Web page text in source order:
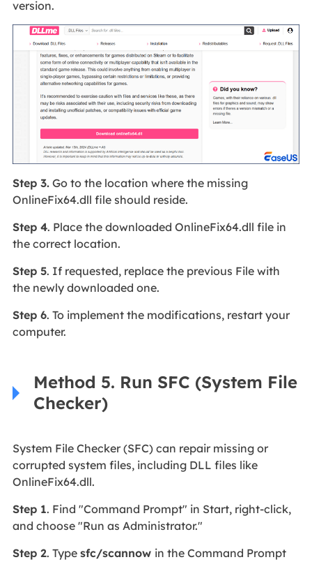
version.
Step 3.Go to the location where the missing
OnlineFix64.dll file should reside.
Step 4. Place the downloaded OnlineFix64.dll file in
the correct location.
Step 5. If requested, replace the previous File with
the newly downloaded one.
Step 6. To implement the modifications, restart your
computer.
Method 5. Run SFC (System File
Checker)
System File Checker (SFC) can repair missing or
corrupted system files, including DLL files like
OnlineFix64.dll.
Step 1. Find "Command Prompt" in Start, right-click,
and choose "Run as Administrator."
Step 2. Type sfc/scannow in the Command Prompt